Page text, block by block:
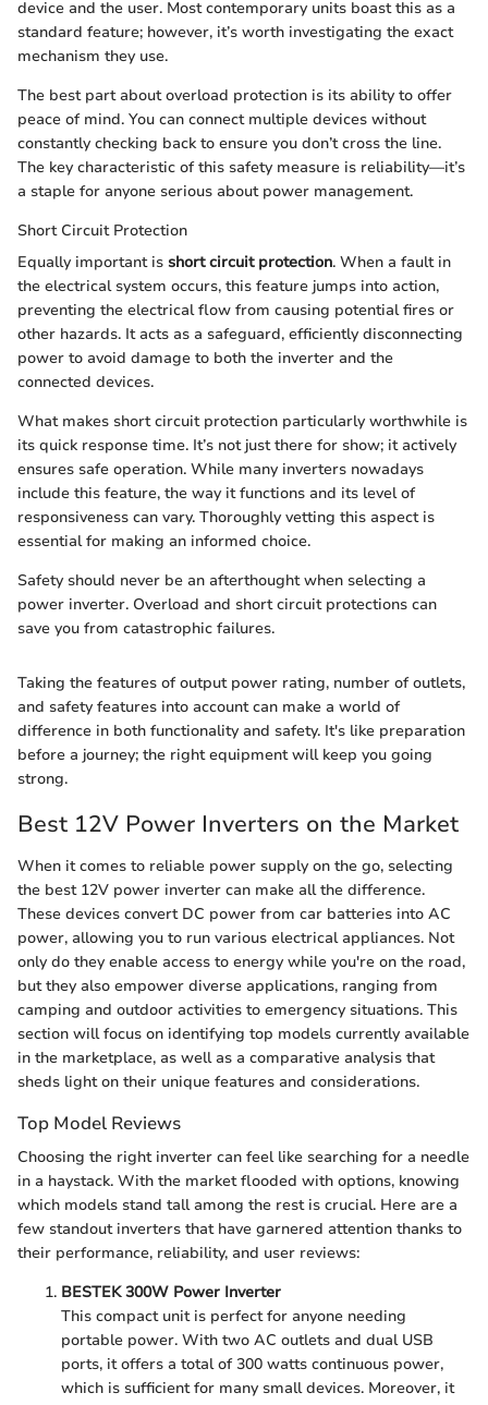
device and the user. Most contemporary units boast this as a
standard feature; however, it’s worth investigating the exact
mechanism they use.
The best part about overload protection is its ability to offer
peace of mind. You can connect multiple devices without
constantly checking back to ensure you don’t cross the line.
The key characteristic of this safety measure is reliability—it’s
a staple for anyone serious about power management.
Short Circuit Protection
Equally important is short circuit protection. When a fault in
the electrical system occurs, this feature jumps into action,
preventing the electrical flow from causing potential fires or
other hazards. It acts as a safeguard, efficiently disconnecting
power to avoid damage to both the inverter and the
connected devices.
What makes short circuit protection particularly worthwhile is
its quick response time. It’s not just there for show; it actively
ensures safe operation. While many inverters nowadays
include this feature, the way it functions and its level of
responsiveness can vary. Thoroughly vetting this aspect is
essential for making an informed choice.
Safety should never be an afterthought when selecting a
power inverter. Overload and short circuit protections can
save you from catastrophic failures.
Taking the features of output power rating, number of outlets,
and safety features into account can make a world of
difference in both functionality and safety. It's like preparation
before a journey; the right equipment will keep you going
strong.
Best 12V Power Inverters on the Market
When it comes to reliable power supply on the go, selecting
the best 12V power inverter can make all the difference.
These devices convert DC power from car batteries into AC
power, allowing you to run various electrical appliances. Not
only do they enable access to energy while you're on the road,
but they also empower diverse applications, ranging from
camping and outdoor activities to emergency situations. This
section will focus on identifying top models currently available
in the marketplace, as well as a comparative analysis that
sheds light on their unique features and considerations.
Top Model Reviews
Choosing the right inverter can feel like searching for a needle
in a haystack. With the market flooded with options, knowing
which models stand tall among the rest is crucial. Here are a
few standout inverters that have garnered attention thanks to
their performance, reliability, and user reviews:
BESTEK 300W Power Inverter
This compact unit is perfect for anyone needing
portable power. With two AC outlets and dual USB
ports, it offers a total of 300 watts continuous power,
which is sufficient for many small devices. Moreover, it